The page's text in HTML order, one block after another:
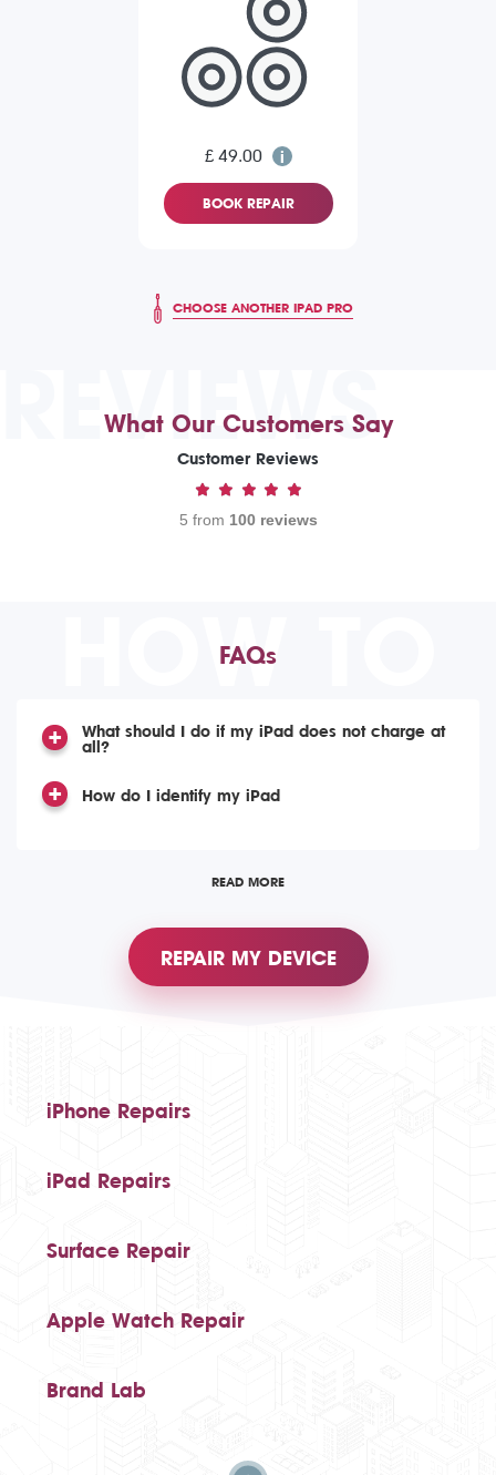
£ 49.00
BOOK REPAIR
CHOOSE ANOTHER IPAD PRO
REVIEWS
What Our Customers Say
Customer Reviews
5 from 100 reviews
HOW TO
FAQs
What should I do if my iPad does not charge at
all?
How do I identify my iPad
READ MORE
REPAIR MY DEVICE
iPhone Repairs
iPad Repairs
Surface Repair
Apple Watch Repair
Brand Lab